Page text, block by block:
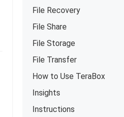
File Recovery
File Share
File Storage
File Transfer
How to Use TeraBox
Insights
Instructions